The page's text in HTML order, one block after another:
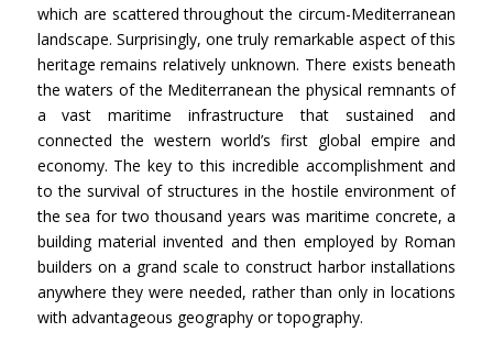
which are scattered throughout the circum-Mediterranean
landscape. Surprisingly, one truly remarkable aspect of this
heritage remains relatively unknown. There exists beneath
the waters of the Mediterranean the physical remnants of
a vast maritime infrastructure that sustained and
connected the western world’s first global empire and
economy. The key to this incredible accomplishment and
to the survival of structures in the hostile environment of
the sea for two thousand years was maritime concrete, a
building material invented and then employed by Roman
builders on a grand scale to construct harbor installations
anywhere they were needed, rather than only in locations
with advantageous geography or topography.